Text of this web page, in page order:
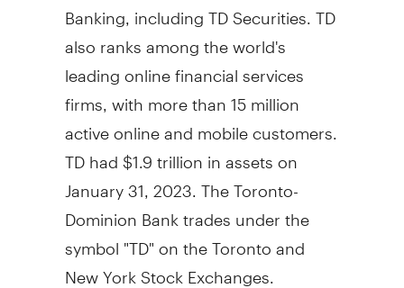
Banking, including TD Securities. TD
also ranks among the world's
leading online financial services
firms, with more than 15 million
active online and mobile customers.
TD had$1.9 trillionin assets on
January 31, 2023 . The Toronto-
Dominion Bank trades under the
symbol "TD" on theTorontoand
New York Stock Exchanges.